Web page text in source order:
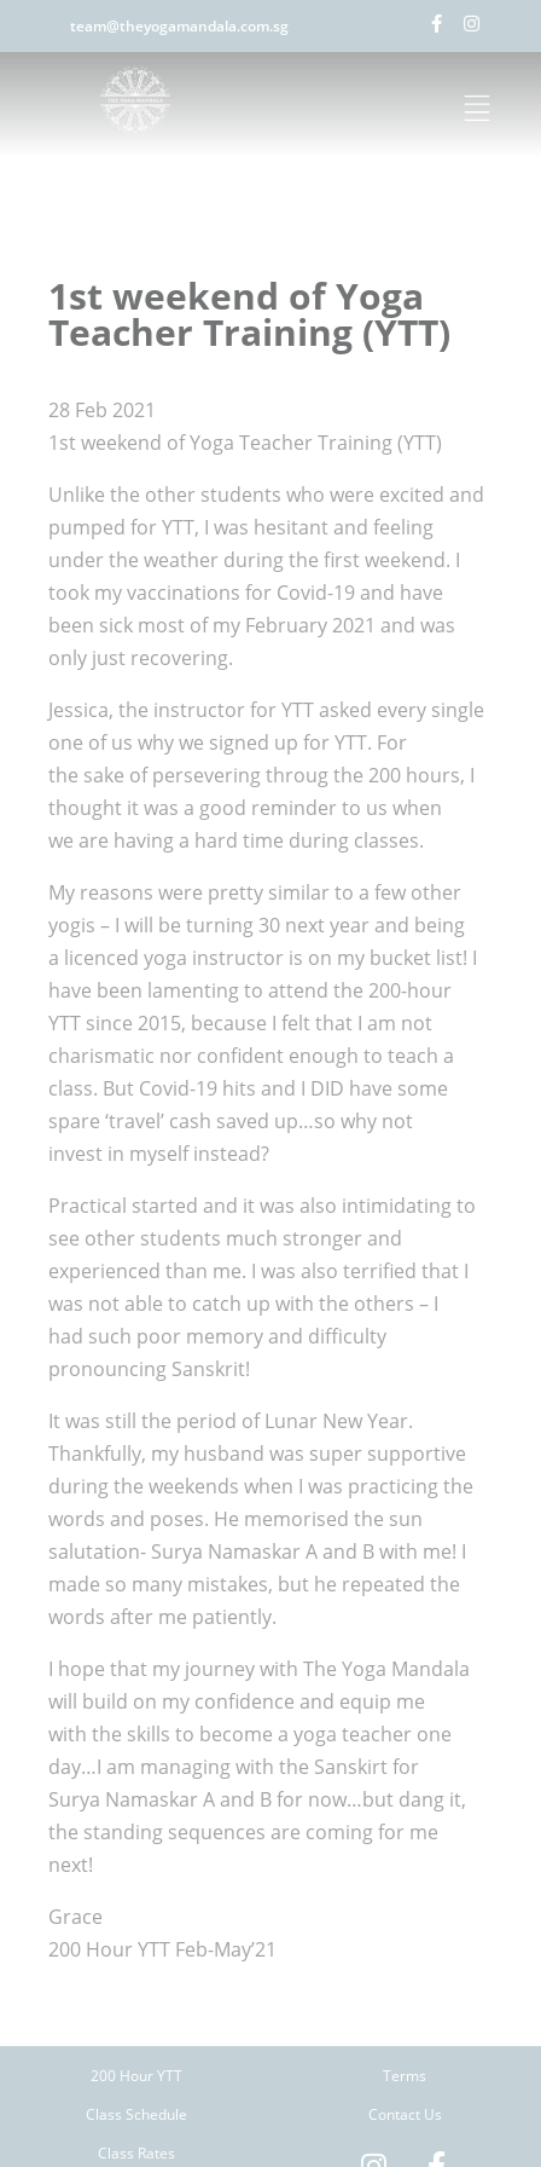
team@theyogamandala.com.sg
1st weekend of Yoga
Teacher Training (YTT)
28 Feb 2021
1st weekend of Yoga Teacher Training (YTT)
Unlike the other students who were excited and
pumped for YTT, I was hesitant and feeling
under the weather during the first weekend. I
took my vaccinations for Covid-19 and have
been sick most of my February 2021 and was
only just recovering.
Jessica, the instructor for YTT asked every single
one of us why we signed up for YTT. For
the sake of persevering throug the 200 hours, I
thought it was a good reminder to us when
we are having a hard time during classes.
My reasons were pretty similar to a few other
yogis – I will be turning 30 next year and being
a licenced yoga instructor is on my bucket list! I
have been lamenting to attend the 200-hour
YTT since 2015, because I felt that I am not
charismatic nor confident enough to teach a
class. But Covid-19 hits and I DID have some
spare ‘travel’ cash saved up…so why not
invest in myself instead?
Practical started and it was also intimidating to
see other students much stronger and
experienced than me. I was also terrified that I
was not able to catch up with the others – I
had such poor memory and difficulty
pronouncing Sanskrit!
It was still the period of Lunar New Year.
Thankfully, my husband was super supportive
during the weekends when I was practicing the
words and poses. He memorised the sun
salutation- Surya Namaskar A and B with me! I
made so many mistakes, but he repeated the
words after me patiently.
I hope that my journey with The Yoga Mandala
will build on my confidence and equip me
with the skills to become a yoga teacher one
day…I am managing with the Sanskirt for
Surya Namaskar A and B for now…but dang it,
the standing sequences are coming for me
next!
Grace
200 Hour YTT Feb-May’21
200 Hour YTT
Class Schedule
Class Rates
Terms
Contact Us